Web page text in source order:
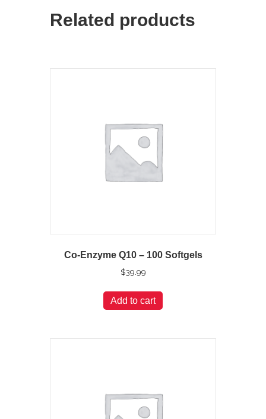
Related products
Co-Enzyme Q10 – 100 Softgels
$39.99
Add to cart